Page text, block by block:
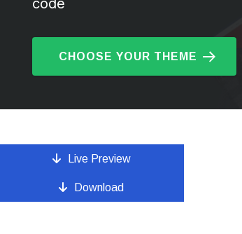
code
CHOOSE YOUR THEME
Live Preview
Download